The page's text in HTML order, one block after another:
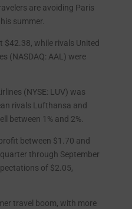
are avoiding Paris
summer.
$42.38, while rivals United
(NASDAQ: AAL) were
(NYSE: LUV) was
rivals Lufthansa and
between 1% and 2%.
between $1.70 and
through September
of $2.05,
travel boom, with more